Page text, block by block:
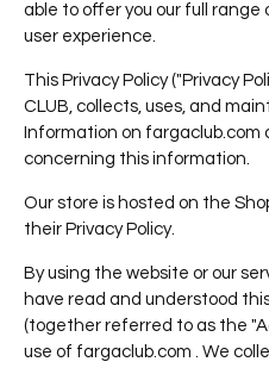
able to offer you our full range
user experience.
This Privacy Policy ("Privacy
CLUB, collects, uses, and
Information on fargaclub.com
concerning this information.
Our store is hosted on the
their Privacy Policy.
By using the website or our
have read and understood
(together referred to as the
use of fargaclub.com . We